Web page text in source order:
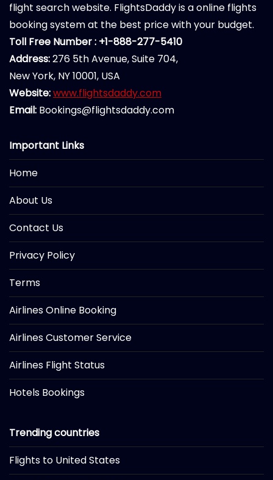
flight search website. FlightsDaddy is a online flights
booking system at the best price with your budget.
Toll Free Number : +1-888-277-5410
Address:276 5th Avenue, Suite 704,
New York, NY 10001, USA
Website:www.flightsdaddy.com
Email: Bookings@flightsdaddy.com
Important Links
Home
About Us
Contact Us
Privacy Policy
Terms
Airlines Online Booking
Airlines Customer Service
Airlines Flight Status
Hotels Bookings
Trending countries
Flights to United States